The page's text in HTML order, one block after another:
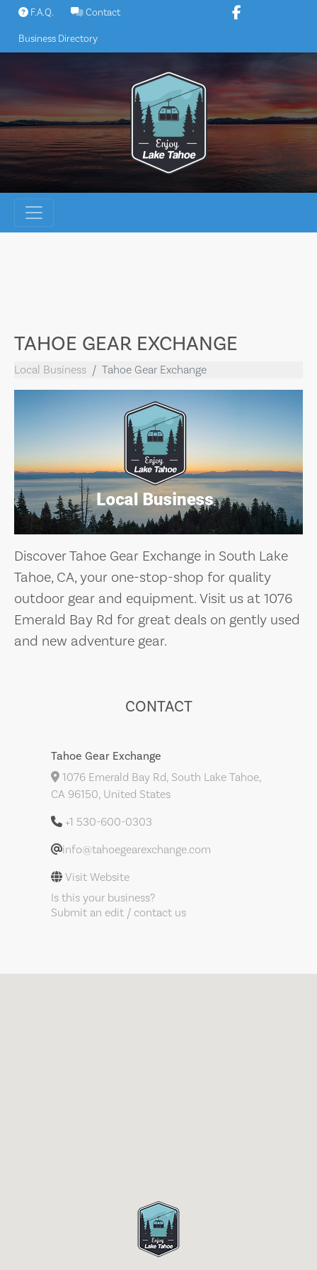
Skip
content
F.A.Q. Contact
Business Directory
TAHOE GEAR EXCHANGE
Local Business Tahoe Gear Exchange
Discover Tahoe Gear Exchange in South Lake
Tahoe, CA, your one-stop-shop for quality
outdoor gear and equipment. Visit us at 1076
Emerald Bay Rd for great deals on gently used
and new adventure gear.
CONTACT
Tahoe Gear Exchange
1076 Emerald Bay Rd, South Lake Tahoe,
CA 96150, United States
+1 530-600-0303
info@tahoegearexchange.com
Visit Website
Is this your business?
Submit an edit / contact us